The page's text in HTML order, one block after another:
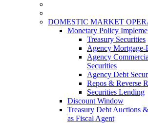
DOMESTIC MARKET
Monetary Policy
Treasury Securities
Agency Mortgage-
Agency
Securities
Agency Debt
Repos & Reverse
Securities Lending
Discount Window
Treasury Debt Auctions
as Fiscal Agent